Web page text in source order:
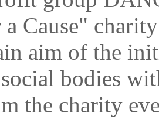
Cause"
aim of the
bodies
the charity